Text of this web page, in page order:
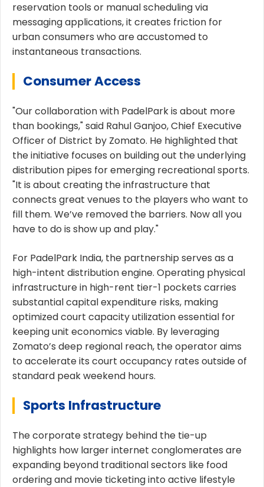
reservation tools or manual scheduling via
messaging applications, it creates friction for
urban consumers who are accustomed to
instantaneous transactions.
Consumer Access
"Our collaboration with PadelPark is about more
than bookings," said Rahul Ganjoo, Chief Executive
Officer of District by Zomato. He highlighted that
the initiative focuses on building out the underlying
distribution pipes for emerging recreational sports.
"It is about creating the infrastructure that
connects great venues to the players who want to
fill them. We’ve removed the barriers. Now all you
have to do is show up and play."
For PadelPark India, the partnership serves as a
high-intent distribution engine. Operating physical
infrastructure in high-rent tier-1 pockets carries
substantial capital expenditure risks, making
optimized court capacity utilization essential for
keeping unit economics viable. By leveraging
Zomato’s deep regional reach, the operator aims
to accelerate its court occupancy rates outside of
standard peak weekend hours.
Sports Infrastructure
The corporate strategy behind the tie-up
highlights how larger internet conglomerates are
expanding beyond traditional sectors like food
ordering and movie ticketing into active lifestyle